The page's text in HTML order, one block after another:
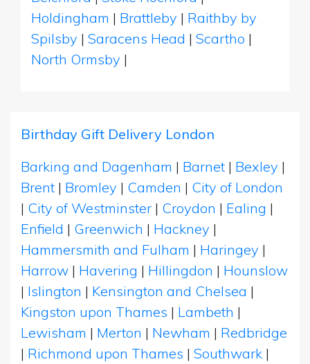
Holdingham | Brattleby | Raithby by
Spilsby | Saracens Head | Scartho |
North Ormsby |
Birthday Gift Delivery London
Barking and Dagenham | Barnet | Bexley |
Brent | Bromley | Camden | City of London
| City of Westminster | Croydon | Ealing |
Enfield | Greenwich | Hackney |
Hammersmith and Fulham | Haringey |
Harrow | Havering | Hillingdon | Hounslow
| Islington | Kensington and Chelsea |
Kingston upon Thames | Lambeth |
Lewisham | Merton | Newham | Redbridge
| Richmond upon Thames | Southwark |